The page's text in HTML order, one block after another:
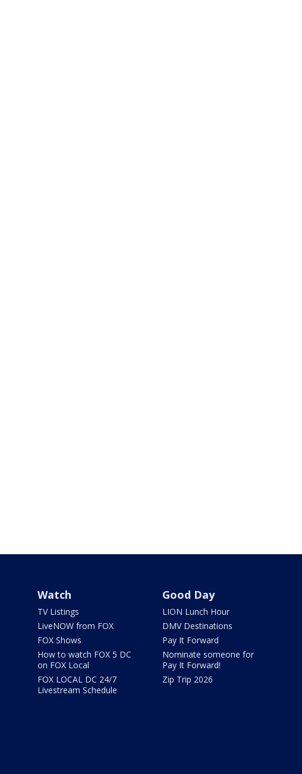
Watch
TV Listings
LiveNOW from FOX
FOX Shows
How to watch FOX 5 DC
on FOX Local
FOX LOCAL DC 24/7
Livestream Schedule
Good Day
LION Lunch Hour
DMV Destinations
Pay It Forward
Nominate someone for
Pay It Forward!
Zip Trip 2026